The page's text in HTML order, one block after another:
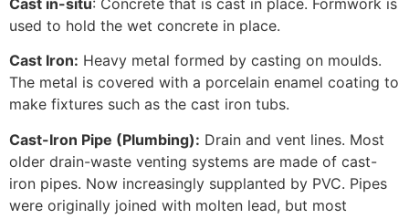
used to hold the wet concrete in place.
Cast Iron: Heavy metal formed by casting on moulds.
The metal is covered with a porcelain enamel coating to
make fixtures such as the cast iron tubs.
Cast-Iron Pipe (Plumbing): Drain and vent lines. Most
older drain-waste venting systems are made of cast-
iron pipes. Now increasingly supplanted by PVC. Pipes
were originally joined with molten lead, but most